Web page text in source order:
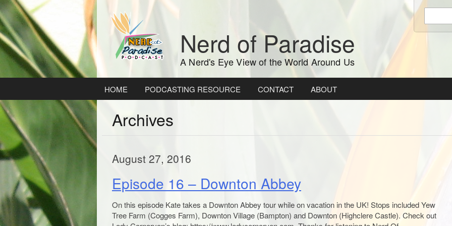
to
content
Nerd of Paradise
A Nerd's Eye View of the World Around Us
Enter
keywords
to
HOME PODCASTING RESOURCE CONTACT ABOUT
Archives
August 27, 2016
Episode 16 – Downton Abbey
On this episode Kate takes a Downton Abbey tour while on vacation in the UK! Stops included Yew
Tree Farm (Cogges Farm), Downton Village (Bampton) and Downton (Highclere Castle). Check out